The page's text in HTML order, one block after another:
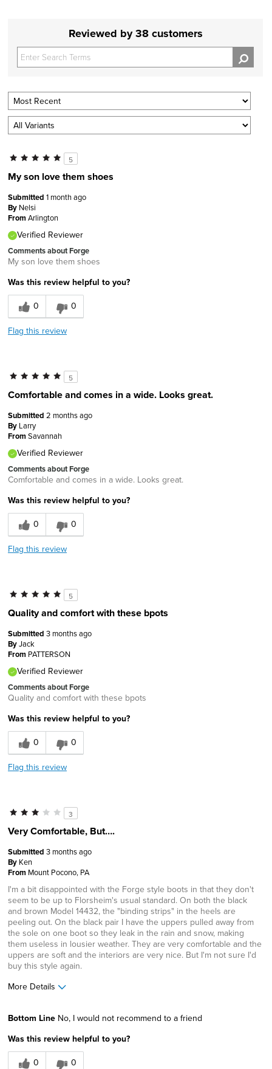
Reviewed by 38 customers
5
My son love them shoes
Submitted 1 month ago
By Nelsi
FromArlington
Verified Reviewer
Comments about Forge
My son love them shoes
Was this review helpful to you?
0
0
Flag this review
5
Comfortable and comes in a wide. Looks great.
Submitted 2 months ago
By Larry
FromSavannah
Verified Reviewer
Comments about Forge
Comfortable and comes in a wide. Looks great.
Was this review helpful to you?
0
0
Flag this review
5
Quality and comfort with these bpots
Submitted 3 months ago
ByJack
From PATTERSON
Verified Reviewer
Comments about Forge
Quality and comfort with these bpots
Was this review helpful to you?
0
0
Flag this review
3
Very Comfortable, But….
Submitted 3 months ago
By Ken
From Mount Pocono, PA
I'm a bit disappointed with the Forge style boots in that they don't
seem to be up to Florsheim's usual standard. On both the black
and brown Model 14432, the "binding strips" in the heels are
peeling out. On the black pair I have the uppers pulled away from
the sole on one boot so they leak in the rain and snow, making
them useless in lousier weather. They are very comfortable and the
uppers are soft and the interiors are very nice. But I'm not sure I'd
buy this style again.
More Details
Width
Feels true to width
Sizing
Feels true to size
Bottom Line No, I would not recommend to a friend
Was this review helpful to you?
0
0